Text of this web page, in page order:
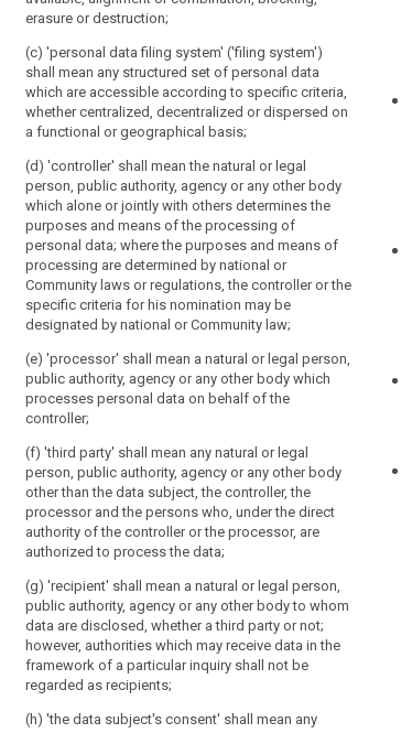
structuring, storage, adaptation or alteration, retrieval,
dissemination or otherwise making available,
alignment or combination, erasure or destruction;
(4) 'filing system' means any structured set of personal
data which are accessible according to specific
dispersed on a functional or geographical basis;
(5) 'controller' means the natural or legal person,
public authority, agency or any other body which alone
or jointly with others determines the purposes,
conditions and means of the processing of personal
data; where the purposes, conditions and means of
processing are determined by Union law or Member
State law, the controller or the specific criteria for his
Member State law;
(6) 'processor' means a natural or legal person, public
authority, agency or any other body which processes
(7) 'recipient' means a natural or legal person, public
authority, agency or any other body to which the
personal data are disclosed;
(8) 'the data subject's consent' means any freely given
specific, informed and explicit indication of his or her
wishes by which the data subject, either by a
statement or by a clear affirmative action, signifies
agreement to personal data relating to them being
processed;
(9) 'personal data breach' means a breach of security
leading to the accidental or unlawful destruction, loss,
alteration, unauthorised disclosure of, or access to,
means, such as collection, recording, organization,
structuring, storage, adaptation or alteration, retrieval,
consultation, use, disclosure by transmission,
dissemination or otherwise making available,
alignment or combination (...) restriction, erasure or
destruction ;
(3a) 'restriction of processing' means the marking of
stored personal data with the aim of limiting their
processing in the future ;
(3b) 'pseudonymisation' means the processing of
personal data in such a way that the data can no
longer be attributed to a specific data subject without
the use of additional information, as long as such
additional information is kept separately and subject
to technical and organisational measures to ensure
non -attribution to an identified or identifiable person
(...).
(4) 'filing system' means any structured set of personal
data which are accessible according to specific
criteria, whether centralized, decentralized or
dispersed on a functional or geographical basis;
(5) 'controller' means the natural or legal person,
public authority, agency or any other body which alone
or jointly with others determines the purposes (...) and
means of the processing of personal data; where the
purposes (...) and means of processing are
determined by Union law or Member State law, the
controller or the specific criteria for his nomination
may be designated by Union law or by Member State
law;
(6) 'processor' means a natural or legal person, public
authority, agency or any other body which processes
personal data on behalf of the controller;
erasure or destruction;
(c) 'personal data filing system' ('filing system')
shall mean any structured set of personal data
which are accessible according to specific criteria,
whether centralized, decentralized or dispersed on
a functional or geographical basis;
(d) 'controller' shall mean the natural or legal
person, public authority, agency or any other body
which alone or jointly with others determines the
purposes and means of the processing of
personal data; where the purposes and means of
processing are determined by national or
Community laws or regulations, the controller or the
specific criteria for his nomination may be
designated by national or Community law;
(e) 'processor' shall mean a natural or legal person,
public authority, agency or any other body which
processes personal data on behalf of the
controller;
(f) 'third party' shall mean any natural or legal
person, public authority, agency or any other body
other than the data subject, the controller, the
processor and the persons who, under the direct
authority of the controller or the processor, are
authorized to process the data;
(g) 'recipient' shall mean a natural or legal person,
public authority, agency or any other body to whom
data are disclosed, whether a third party or not;
however, authorities which may receive data in the
framework of a particular inquiry shall not be
regarded as recipients;
(h) 'the data subject's consent' shall mean any